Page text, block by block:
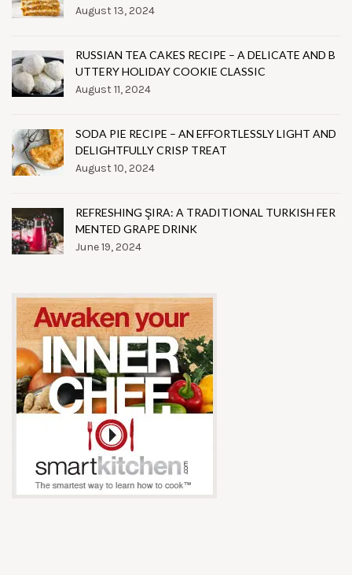
August 13, 2024
RUSSIAN TEA CAKES RECIPE – A DELICATE AND B
UTTERY HOLIDAY COOKIE CLASSIC
August 11, 2024
SODA PIE RECIPE – AN EFFORTLESSLY LIGHT AND
DELIGHTFULLY CRISP TREAT
August 10, 2024
REFRESHING ŞIRA: A TRADITIONAL TURKISH FER
MENTED GRAPE DRINK
June 19, 2024